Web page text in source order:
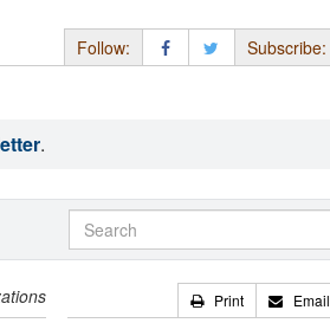
Follow: Subscribe:
.
Print Email